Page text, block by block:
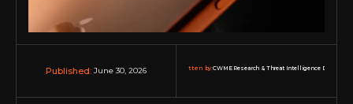
Published: June 30, 2026 Written by:CWME Research & Threat Intelligence Desk